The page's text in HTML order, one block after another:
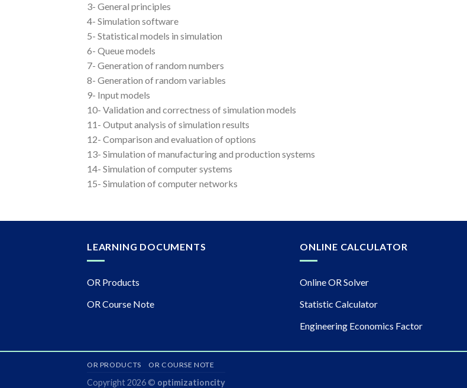
3- General principles
4- Simulation software
5- Statistical models in simulation
6- Queue models
7- Generation of random numbers
8- Generation of random variables
9- Input models
10- Validation and correctness of simulation models
11- Output analysis of simulation results
12- Comparison and evaluation of options
13- Simulation of manufacturing and production systems
14- Simulation of computer systems
15- Simulation of computer networks
LEARNING DOCUMENTS
OR Products
OR Course Note
ONLINE CALCULATOR
Online OR Solver
Statistic Calculator
Engineering Economics Factor
OR PRODUCTS OR COURSE NOTE
Copyright 2026 © optimizationcity